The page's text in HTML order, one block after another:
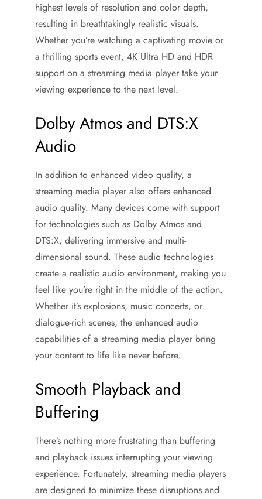
highest levels of resolution and color depth,
resulting in breathtakingly realistic visuals.
Whether you’re watching a captivating movie or
a thrilling sports event, 4K Ultra HD and HDR
support on a streaming media player take your
viewing experience to the next level.
Dolby Atmos and DTS:X
Audio
In addition to enhanced video quality, a
streaming media player also offers enhanced
audio quality. Many devices come with support
for technologies such as Dolby Atmos and
DTS:X, delivering immersive and multi-
dimensional sound. These audio technologies
create a realistic audio environment, making you
feel like you’re right in the middle of the action.
Whether it’s explosions, music concerts, or
dialogue-rich scenes, the enhanced audio
capabilities of a streaming media player bring
your content to life like never before.
Smooth Playback and
Buffering
There’s nothing more frustrating than buffering
and playback issues interrupting your viewing
experience. Fortunately, streaming media players
are designed to minimize these disruptions and